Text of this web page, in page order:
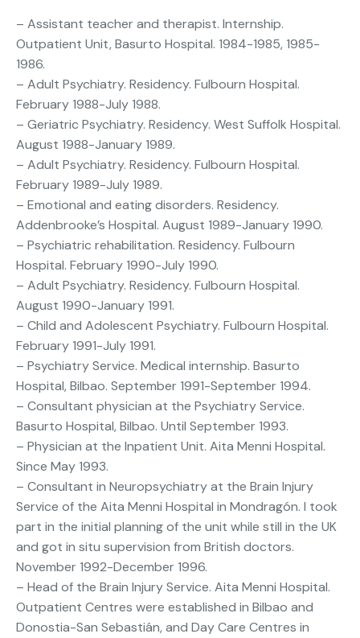
– Assistant teacher and therapist. Internship.
Outpatient Unit, Basurto Hospital. 1984-1985, 1985-
1986.
– Adult Psychiatry. Residency. Fulbourn Hospital.
February 1988-July 1988.
– Geriatric Psychiatry. Residency. West Suffolk Hospital.
August 1988-January 1989.
– Adult Psychiatry. Residency. Fulbourn Hospital.
February 1989-July 1989.
– Emotional and eating disorders. Residency.
Addenbrooke’s Hospital. August 1989-January 1990.
– Psychiatric rehabilitation. Residency. Fulbourn
Hospital. February 1990-July 1990.
– Adult Psychiatry. Residency. Fulbourn Hospital.
August 1990-January 1991.
– Child and Adolescent Psychiatry. Fulbourn Hospital.
February 1991-July 1991.
– Psychiatry Service. Medical internship. Basurto
Hospital, Bilbao. September 1991-September 1994.
– Consultant physician at the Psychiatry Service.
Basurto Hospital, Bilbao. Until September 1993.
– Physician at the Inpatient Unit. Aita Menni Hospital.
Since May 1993.
– Consultant in Neuropsychiatry at the Brain Injury
Service of the Aita Menni Hospital in Mondragón. I took
part in the initial planning of the unit while still in the UK
and got in situ supervision from British doctors.
November 1992-December 1996.
– Head of the Brain Injury Service. Aita Menni Hospital.
Outpatient Centres were established in Bilbao and
Donostia-San Sebastián, and Day Care Centres in